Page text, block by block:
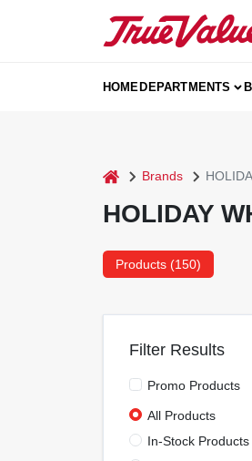
HOMEDEPARTMENTS
home Brands
HOLIDAY
Products (150)
Filter Results
Promo Products
All Products
In-Stock Products